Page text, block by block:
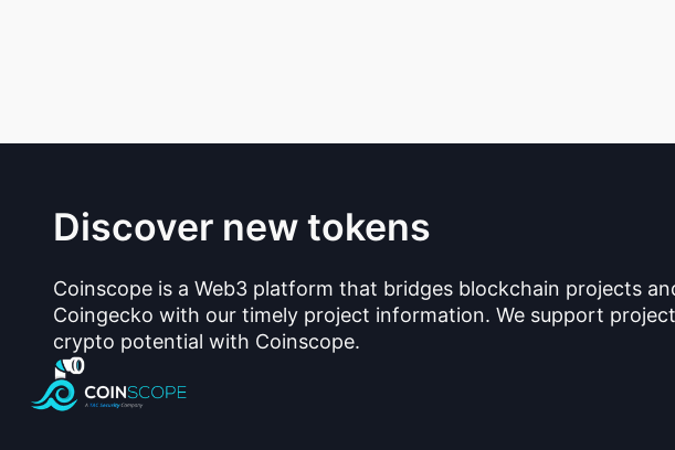
Discover new tokens
Coinscope is a Web3 platform that bridges blockchain projects
Coingecko with our timely project information. We support
crypto potential with Coinscope.